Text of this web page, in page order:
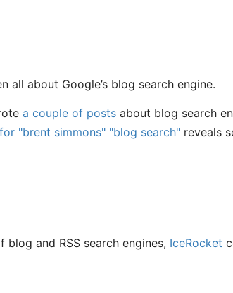
all about Google’s blog search engine.
a couple of posts about blog search
"brent simmons" "blog search" reveals
and RSS search engines, IceRocket